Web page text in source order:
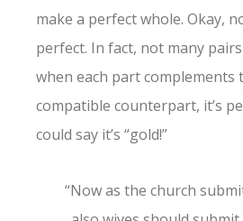
make a perfect whole. Okay,
perfect. In fact, not many
when each part complements
compatible counterpart, it’s
could say it’s “gold!”
“Now as the church